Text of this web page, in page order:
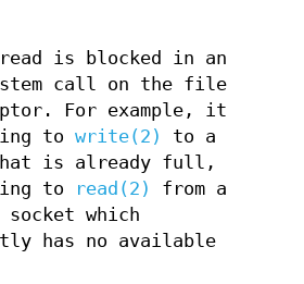
is blocked in an
call on the file
For example, it
to write(2)
to a
is already full,
to
read(2)
from a
socket which
has no available